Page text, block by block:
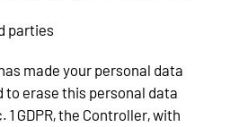
parties
made your personal data
to erase this personal data
1 GDPR, the Controller, with